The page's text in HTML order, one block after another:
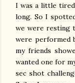
I was a little
long. So I
we were resting
were performed
my friends
wanted one for
sec shot